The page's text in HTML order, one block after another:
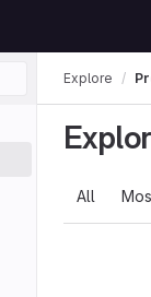
Explore
All